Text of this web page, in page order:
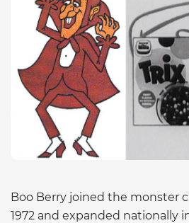
Boo Berry joined the monster
1972 and expanded nationally